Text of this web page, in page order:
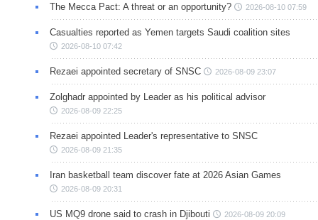
The Mecca Pact: A threat or an opportunity? 2026-08-10 07:59
Casualties reported as Yemen targets Saudi coalition sites
2026-08-10 07:42
Rezaei appointed secretary of SNSC 2026-08-09 23:07
Zolghadr appointed by Leader as his political advisor
2026-08-09 22:25
Rezaei appointed Leader's representative to SNSC
2026-08-09 21:35
Iran basketball team discover fate at 2026 Asian Games
2026-08-09 20:31
US MQ9 drone said to crash in Djibouti 2026-08-09 20:09